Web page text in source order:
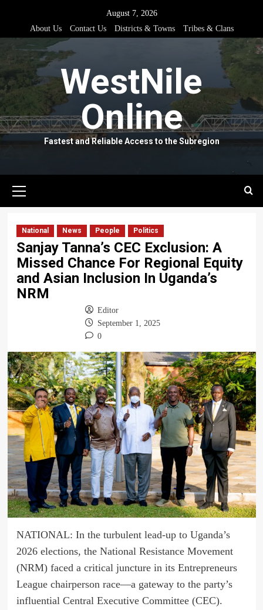
content
August 7, 2026
About Us
Contact Us Districts & Towns Tribes & Clans
WestNile
Online
Fastest and Reliable Access to the Subregion
Menu
National News People Politics
Sanjay Tanna’s CEC Exclusion: A
Missed Chance For Regional Equity
and Asian Inclusion In Uganda’s
NRM
Editor
September 1, 2025
0
NATIONAL: In the turbulent lead-up to Uganda’s
2026 elections, the National Resistance Movement
(NRM) faced a critical juncture in its Entrepreneurs
League chairperson race—a gateway to the party’s
influential Central Executive Committee (CEC).